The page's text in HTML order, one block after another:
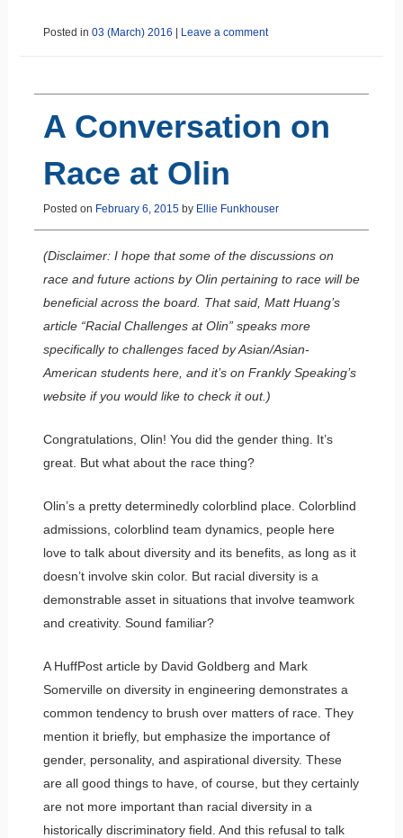
Posted in 03 (March) 2016 Leave a comment
A Conversation on
Race at Olin
Posted on February 6, 2015by Ellie Funkhouser
(Disclaimer: I hope that some of the discussions on
race and future actions by Olin pertaining to race will be
beneficial across the board. That said, Matt Huang’s
article “Racial Challenges at Olin” speaks more
specifically to challenges faced by Asian/Asian-
American students here, and it’s on Frankly Speaking’s
website if you would like to check it out.)
Congratulations, Olin! You did the gender thing. It’s
great. But what about the race thing?
Olin’s a pretty determinedly colorblind place. Colorblind
admissions, colorblind team dynamics, people here
love to talk about diversity and its benefits, as long as it
doesn’t involve skin color. But racial diversity is a
demonstrable asset in situations that involve teamwork
and creativity. Sound familiar?
A HuffPost article by David Goldberg and Mark
Somerville on diversity in engineering demonstrates a
common tendency to brush over matters of race. They
mention it briefly, but emphasize the importance of
gender, personality, and aspirational diversity. These
are all good things to have, of course, but they certainly
are not more important than racial diversity in a
historically discriminatory field. And this refusal to talk